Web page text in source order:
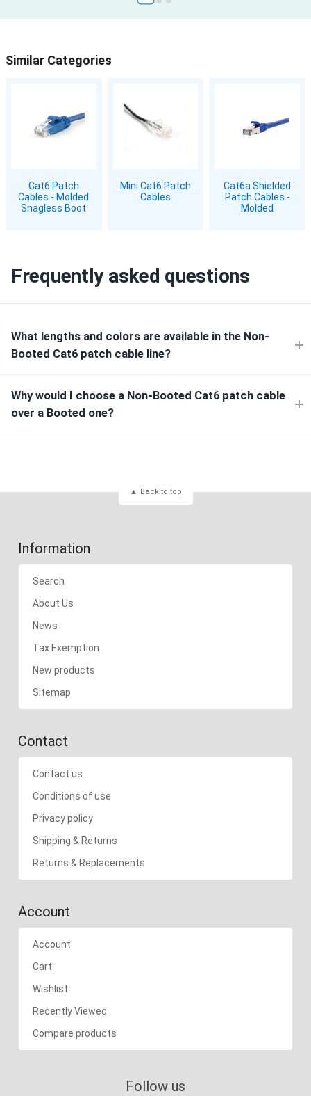
Similar Categories
Cat6 Patch
Cables - Molded
Snagless Boot
Mini Cat6 Patch
Cables
Cat6a Shielded
Patch Cables -
Molded
Frequently asked questions
What lengths and colors are available in the Non-
Booted Cat6 patch cable line?
Why would I choose a Non-Booted Cat6 patch cable
over a Booted one?
Back to top
Information
Search
About Us
News
Tax Exemption
New products
Sitemap
Contact
Contact us
Conditions of use
Privacy policy
Shipping & Returns
Returns & Replacements
Account
Account
Cart
Wishlist
Recently Viewed
Compare products
Follow us